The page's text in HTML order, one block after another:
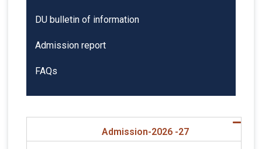
DU bulletin of information
Admission report
FAQs
Admission-2026 -27